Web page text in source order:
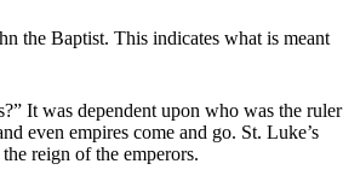
the Baptist. This indicates what is meant
It was dependent upon who was the ruler
even empires come and go. St. Luke’s
reign of the emperors.